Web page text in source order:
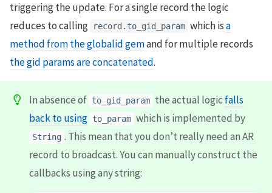
triggering the update. For a single record the logic
reduces to calling
record.to_gid_param which isa
method from the globalid gemand for multiple records
the gid params are concatenated.
In absence of to_gid_param the actual logic falls
back to using to_param which is implemented by
String . This mean that you don’t really need an AR
record to broadcast. You can manually construct the
callbacks using any string: